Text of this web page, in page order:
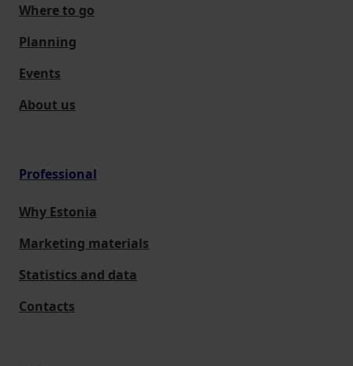
Where to go
Planning
Events
About us
Professional
Why Estonia
Marketing materials
Statistics and data
Contacts